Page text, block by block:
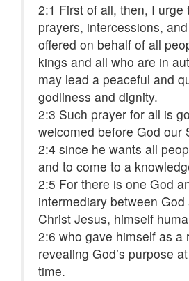
2:1 First of all, then, I urge
prayers, intercessions,
offered on behalf of all
kings and all who are in
may lead a peaceful and
godliness and dignity.
2:3 Such prayer for all is
welcomed before God our
2:4 since he wants all
and to come to a
2:5 For there is one God
intermediary between God
Christ Jesus, himself
2:6 who gave himself as a
revealing God’s purpose
time.